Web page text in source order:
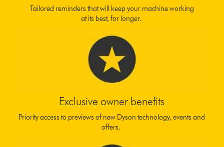
Tailored reminders that will keep your machine working
at its best, for longer.
Exclusive owner benefits
Priority access to previews of new Dyson technology, events and
offers.